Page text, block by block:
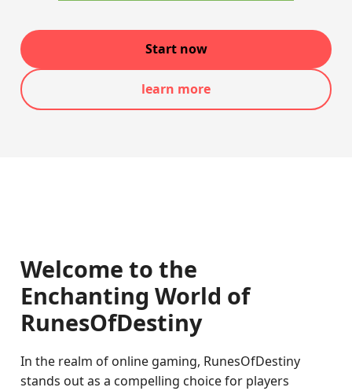
Start now
learn more
Welcome to the
Enchanting World of
RunesOfDestiny
In the realm of online gaming, RunesOfDestiny
stands out as a compelling choice for players